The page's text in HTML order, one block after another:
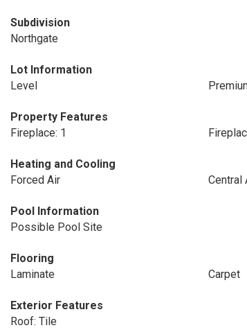
Subdivision
Northgate
Lot Information
Level
Property Features
Fireplace: 1
Heating and Cooling
Forced Air
Central
Pool Information
Possible Pool Site
Flooring
Laminate
Carpet
Exterior Features
Roof: Tile